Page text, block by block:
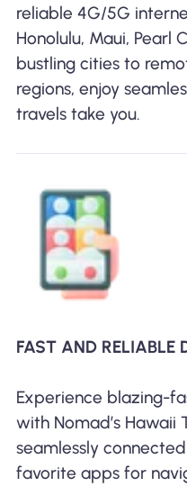
reliable 4G/5G
Honolulu, Maui, Pearl
bustling cities to
regions, enjoy
travels take you.
FAST AND RELIABLE
Experience blazing-
with Nomad’s Hawaii
seamlessly
favorite apps for